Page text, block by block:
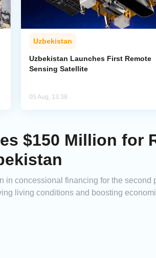
Uzbekistan
Uzbekistan Launches First Remote
Sensing Satellite
05 Aug, 13:38
$150 Million for
concessional financing for the second
living conditions and boosting